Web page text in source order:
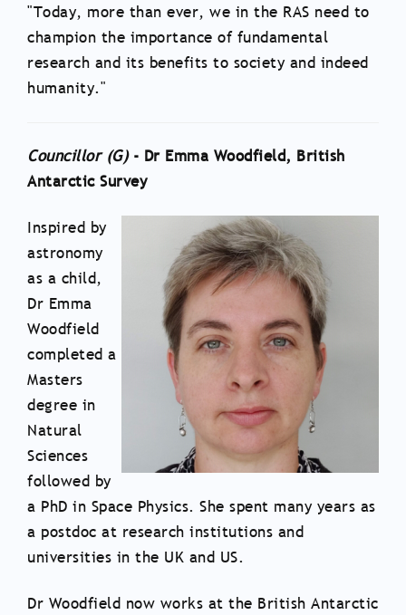
"Today, more than ever, we in the RAS need to
champion the importance of fundamental
research and its benefits to society and indeed
humanity."
Councillor (G)- Dr Emma Woodfield, British
Antarctic Survey
Inspired by
astronomy
as a child,
Dr Emma
Woodfield
completed a
Masters
degree in
Natural
Sciences
followed by
a PhD in Space Physics. She spent many years as
a postdoc at research institutions and
universities in the UK and US.
Dr Woodfield now works at the British Antarctic